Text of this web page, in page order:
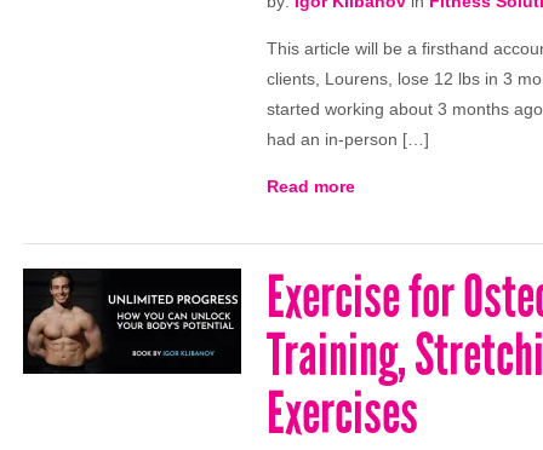
This article will be a firsthand
clients, Lourens, lose 12 lbs in 3
started working about 3 months
had an in-person […]
Read more
Exercise for
Training,
Exercises